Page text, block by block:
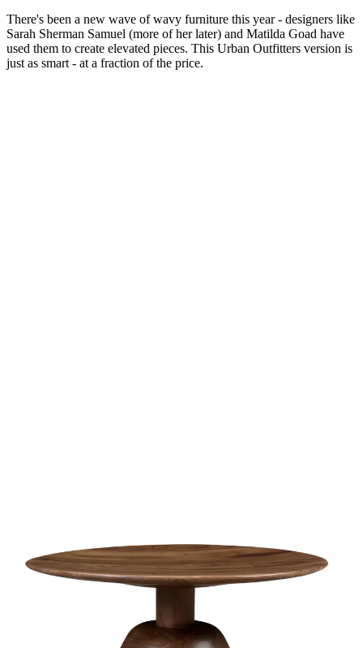
There's been a new wave of wavy furniture this year - designers like
Sarah Sherman Samuel (more of her later) and Matilda Goad have
used them to create elevated pieces. This Urban Outfitters version is
just as smart - at a fraction of the price.